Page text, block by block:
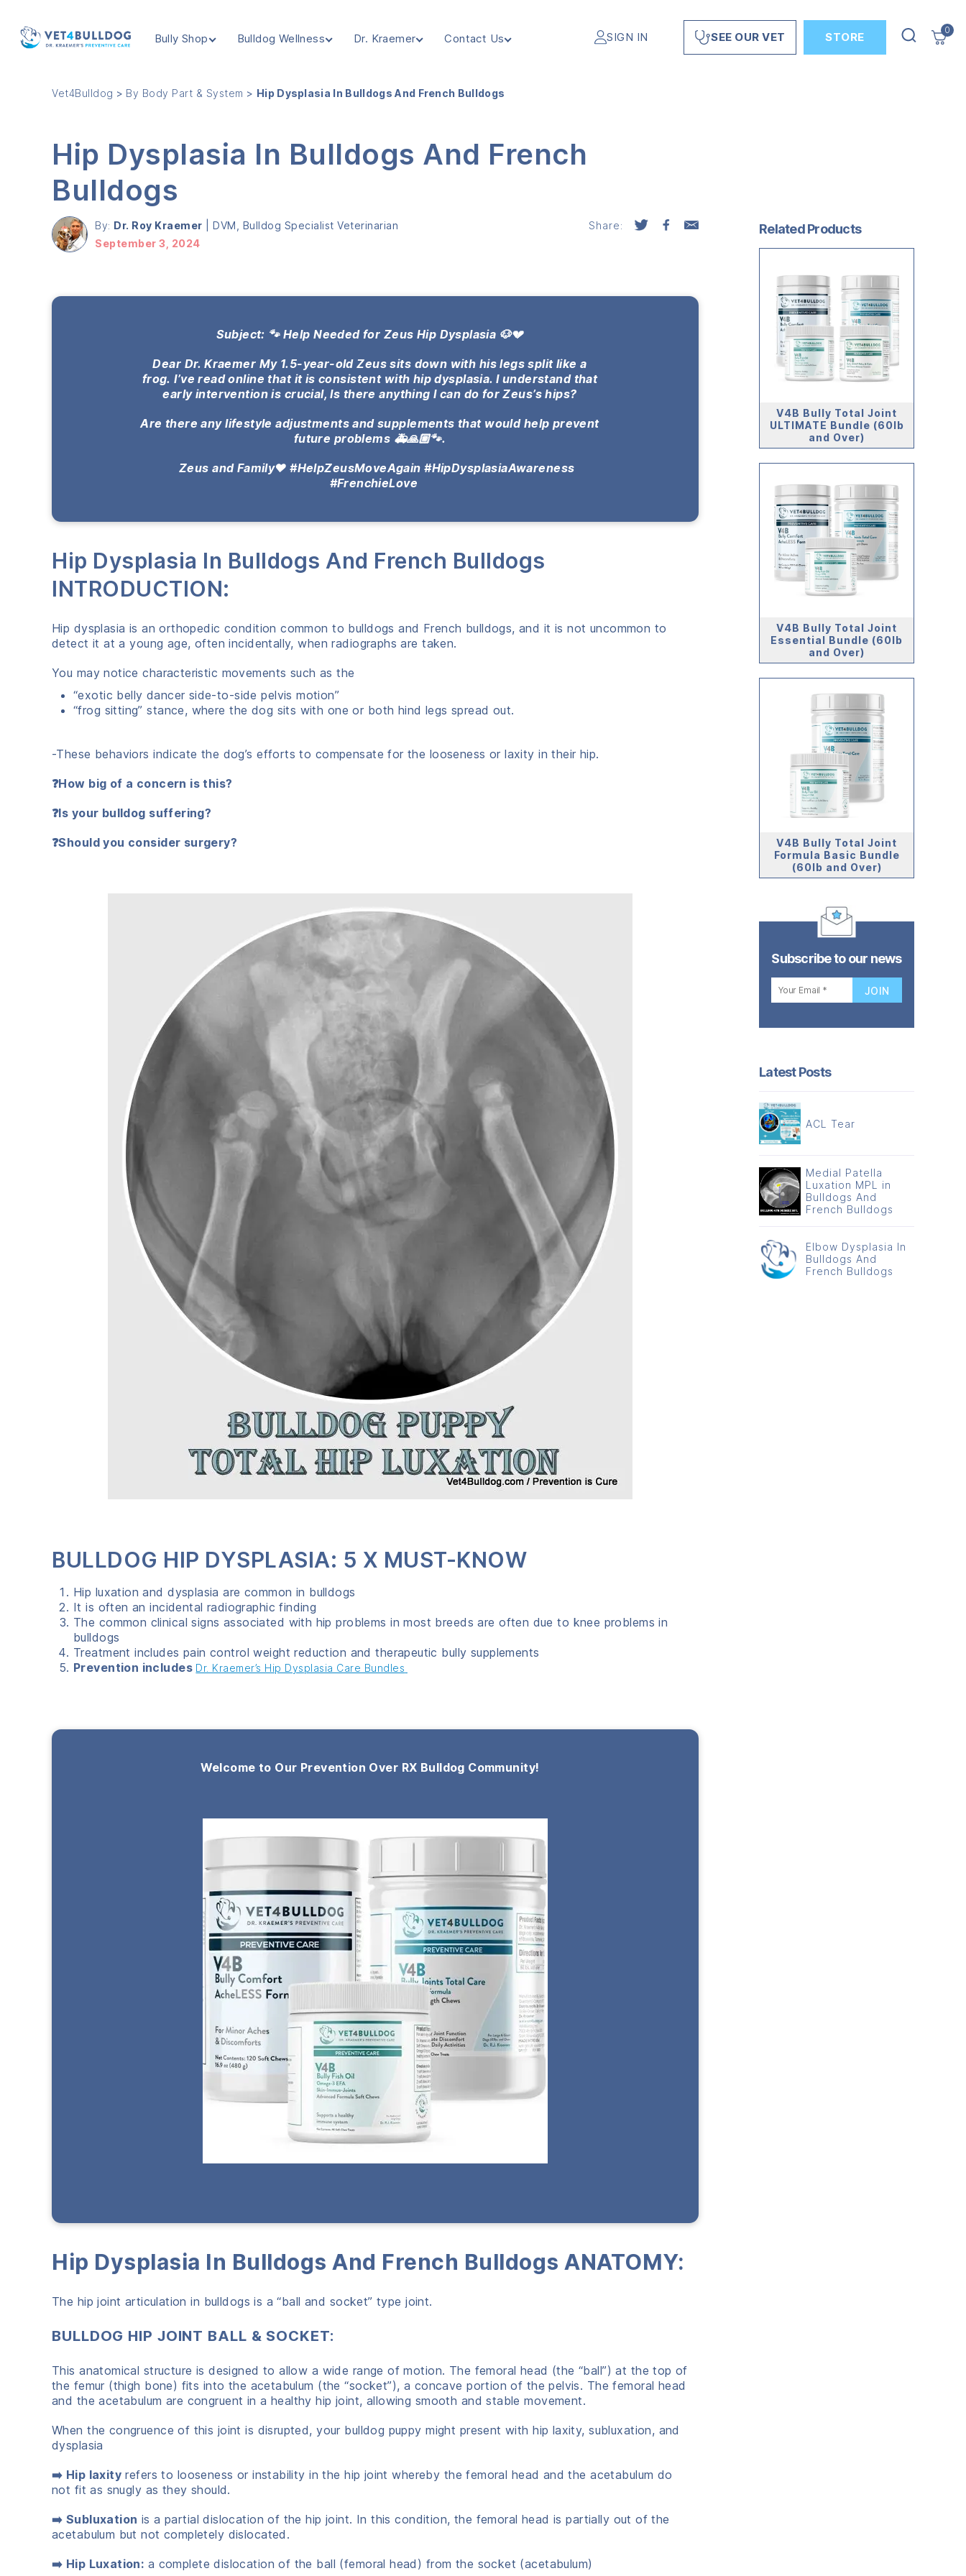
Bully Shop Bulldog Wellness Dr. Kraemer Contact Us SIGN IN SEE OUR VET STORE
0
Vet4Bulldog > By Body Part & System > Hip Dysplasia In Bulldogs And French Bulldogs
Hip Dysplasia In Bulldogs And French
Bulldogs
By: Dr. Roy Kraemer
DVM, Bulldog Specialist Veterinarian
September 3, 2024
Share:
Subject: 🐾 Help Needed for Zeus Hip Dysplasia 🐶💔
Dear Dr. Kraemer My 1.5-year-old Zeus sits down with his legs split like a
frog.I’ve read online that it is consistent with hip dysplasia. I understand that
early intervention is crucial, Is there anything I can do for Zeus’s hips?
Are there any lifestyle adjustments and supplements that would help prevent
future problems 🚑🙏🏼🐾.
Zeus and Family❤️ #HelpZeusMoveAgain #HipDysplasiaAwareness
#FrenchieLove
Hip Dysplasia In Bulldogs And French Bulldogs
INTRODUCTION:
Hip dysplasia is an orthopedic condition common to bulldogs and French bulldogs, and it is not uncommon to
detect it at a young age, often incidentally, when radiographs are taken.
You may notice characteristic movements such as the
“exotic belly dancer side-to-side pelvis motion”
“frog sitting” stance, where the dog sits with one or both hind legs spread out.
-These behaviors indicate the dog’s efforts to compensate for the looseness or laxity in their hip.
❓How big of a concern is this?
❓Is your bulldog suffering?
❓Should you consider surgery?
BULLDOG HIP DYSPLASIA: 5 X MUST-KNOW
Hip luxation and dysplasia are common in bulldogs
It is often an incidental radiographic finding
The common clinical signs associated with hip problems in most breeds are often due to knee problems in
bulldogs
Treatment includes pain control weight reduction and therapeutic bully supplements
Prevention includes Dr. Kraemer’s Hip Dysplasia Care Bundles
Welcome to Our Prevention Over RX Bulldog Community!
Hip Dysplasia In Bulldogs And French Bulldogs ANATOMY:
The hip joint articulation in bulldogs is a “ball and socket” type joint.
BULLDOG HIP JOINT BALL & SOCKET:
This anatomical structure is designed to allow a wide range of motion. The femoral head (the “ball”) at the top of
the femur (thigh bone) fits into the acetabulum (the “socket”), a concave portion of the pelvis. The femoral head
and the acetabulum are congruent in a healthy hip joint, allowing smooth and stable movement.
When the congruence of this joint is disrupted, your bulldog puppy might present with hip laxity, subluxation, and
dysplasia
➡️ Hip laxity refers to looseness or instability in the hip joint whereby the femoral head and the acetabulum do
not fit as snugly as they should.
➡️ Subluxation is a partial dislocation of the hip joint. In this condition, the femoral head is partially out of the
acetabulum but not completely dislocated.
➡️ Hip Luxation: a complete dislocation of the ball (femoral head) from the socket (acetabulum)
Related Products
V4B Bully Total Joint
ULTIMATE Bundle (60lb
and Over)
V4B Bully Total Joint
Essential Bundle (60lb
and Over)
V4B Bully Total Joint
Formula Basic Bundle
(60lb and Over)
Subscribe to our news
Latest Posts
ACL Tear
Medial Patella
Luxation MPL in
Bulldogs And
French Bulldogs
Elbow Dysplasia In
Bulldogs And
French Bulldogs